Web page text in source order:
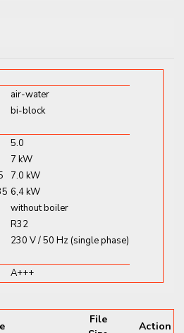
tools. With
strong performance with low
All-Season
technology
and cooling in summer
theViCare app or smart
Benefits:
for homes with moderate
air-water
bi-block
5.0
7 kW
7.0 kW
6,4 kW
without boiler
R32
230 V / 50 Hz (single phase)
A+++
File
Action